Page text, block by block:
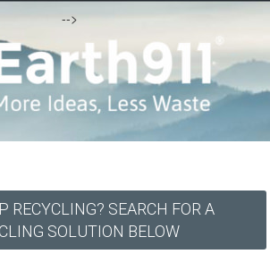
-->
RECYCLING? SEARCH FOR A
SOLUTION BELOW